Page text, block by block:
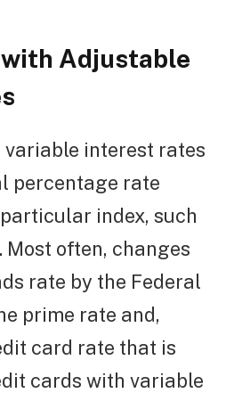
Adjustable
interest rates
percentage rate
index, such
Most often, changes
rate by the Federal
prime rate and,
card rate that is
cards with variable